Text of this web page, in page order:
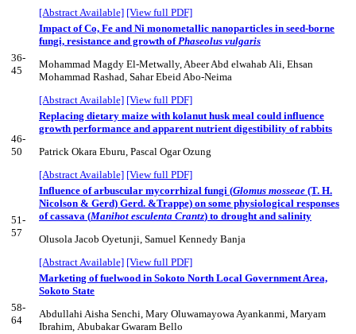
[Abstract Available] [View full PDF]
36-
45
Impact of Co, Fe and Ni monometallic nanoparticles in seed-borne
fungi, resistance and growth ofPhaseolus vulgaris
Mohammad Magdy El-Metwally, Abeer Abd elwahab Ali, Ehsan
Mohammad Rashad, Sahar Ebeid Abo-Neima
[Abstract Available] [View full PDF]
46-
50
Replacing dietary maize with kolanut husk meal could influence
growth performance and apparent nutrient digestibility of rabbits
Patrick Okara Eburu, Pascal Ogar Ozung
[Abstract Available] [View full PDF]
51-
57
Influence of arbuscular mycorrhizal fungi (Glomus mosseae (T. H.
Nicolson & Gerd) Gerd. &Trappe) on some physiological responses
of cassava (Manihot esculenta Crantz) to drought and salinity
Olusola Jacob Oyetunji, Samuel Kennedy Banja
[Abstract Available] [View full PDF]
58-
64
Marketing of fuelwood in Sokoto North Local Government Area,
Sokoto State
Abdullahi Aisha Senchi, Mary Oluwamayowa Ayankanmi, Maryam
Ibrahim, Abubakar Gwaram Bello